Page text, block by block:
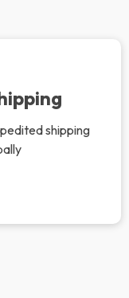
shipping